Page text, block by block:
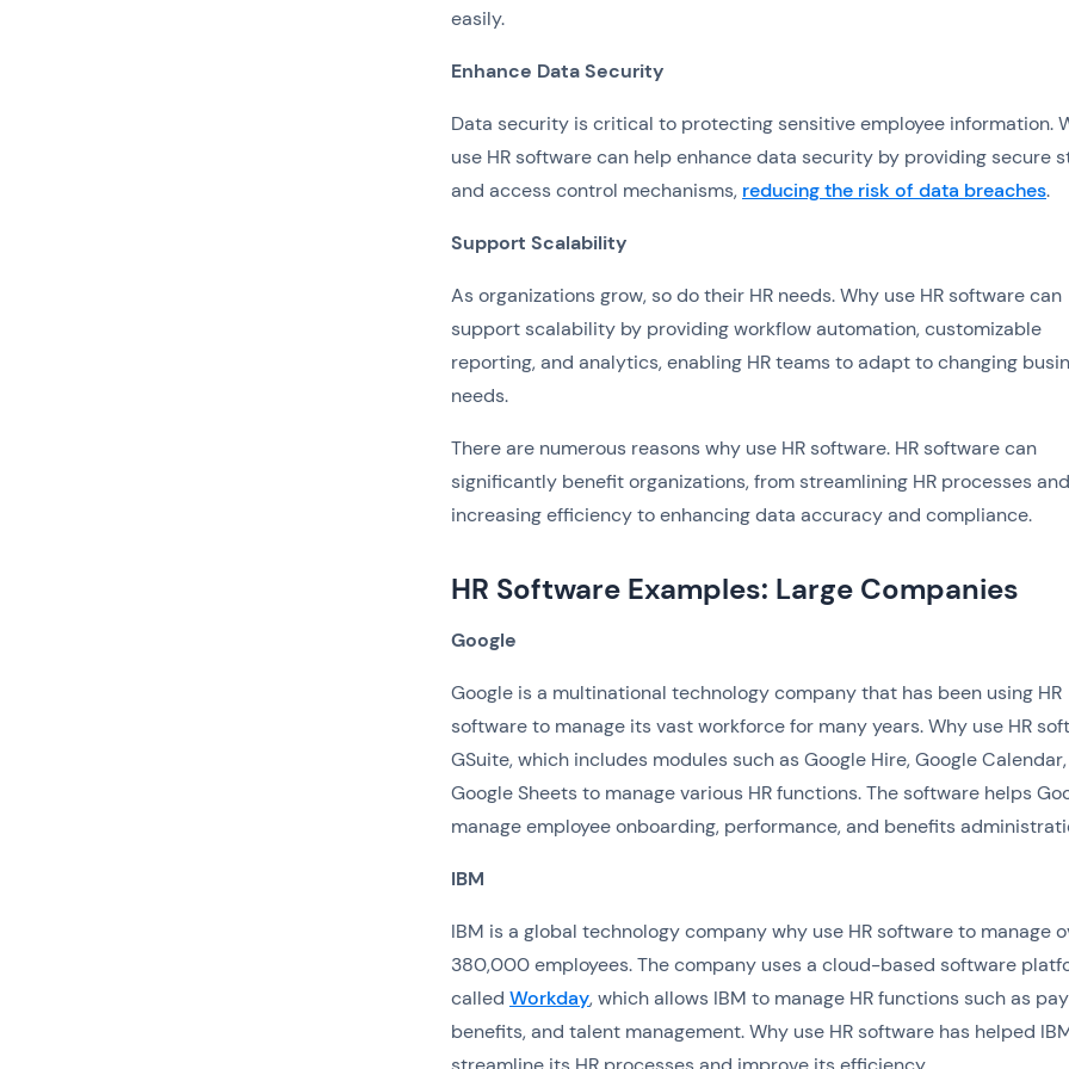
easily.
Enhance Data Security
Data security is critical to protecting sensitive employee information.
use HR software can help enhance data security by providing secure
and access control mechanisms, reducing the risk of data breaches.
Support Scalability
As organizations grow, so do their HR needs. Why use HR software can
support scalability by providing workflow automation, customizable
reporting, and analytics, enabling HR teams to adapt to changing
needs.
There are numerous reasons why use HR software. HR software can
significantly benefit organizations, from streamlining HR processes and
increasing efficiency to enhancing data accuracy and compliance.
HR Software Examples: Large Companies
Google
Google is a multinational technology company that has been using HR
software to manage its vast workforce for many years. Why use HR
GSuite, which includes modules such as Google Hire, Google
Google Sheets to manage various HR functions. The software helps
manage employee onboarding, performance, and benefits
IBM
IBM is a global technology company why use HR software to manage
380,000 employees. The company uses a cloud-based software
called Workday, which allows IBM to manage HR functions such as
benefits, and talent management. Why use HR software has helped